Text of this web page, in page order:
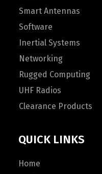
Smart Antennas
Software
Inertial Systems
Networking
Rugged Computing
UHF Radios
Clearance Products
QUICK LINKS
Home